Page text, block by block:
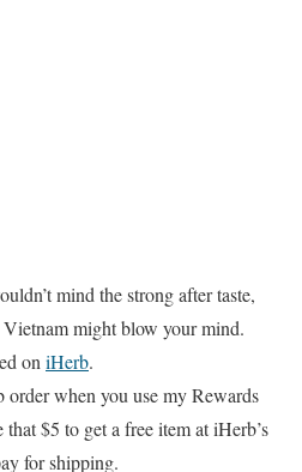
mind the strong after taste,
might blow your mind.
on iHerb.
when you use my Rewards
that $5 to get a free item at iHerb’s
for shipping.